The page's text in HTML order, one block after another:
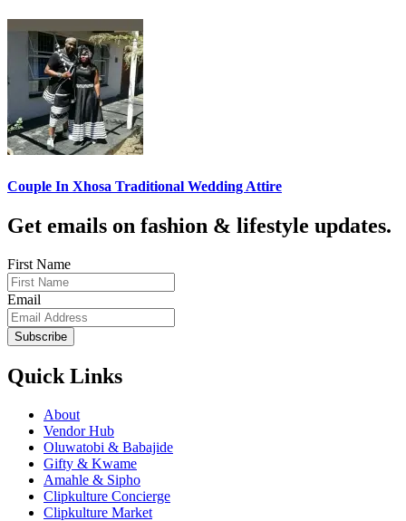
Couple In Xhosa Traditional Wedding Attire
Get emails on fashion & lifestyle updates.
First Name
Email
Subscribe
Quick Links
About
Vendor Hub
Oluwatobi & Babajide
Gifty & Kwame
Amahle & Sipho
Clipkulture Concierge
Clipkulture Market